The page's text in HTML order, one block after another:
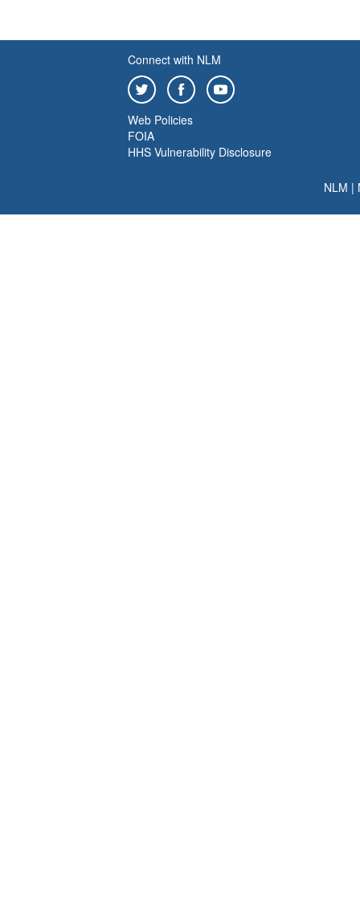
Connect with NLM
Web Policies
FOIA
HHS Vulnerability Disclosure
NLM |